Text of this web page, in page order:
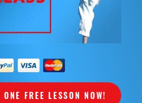
FREE LESSON NOW!